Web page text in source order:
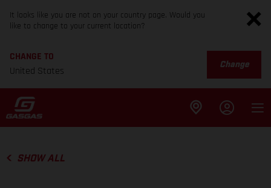
It looks like you are not on your country page. Would you
like to change to your current location?
CHANGE TO
United States
Change
SHOW ALL